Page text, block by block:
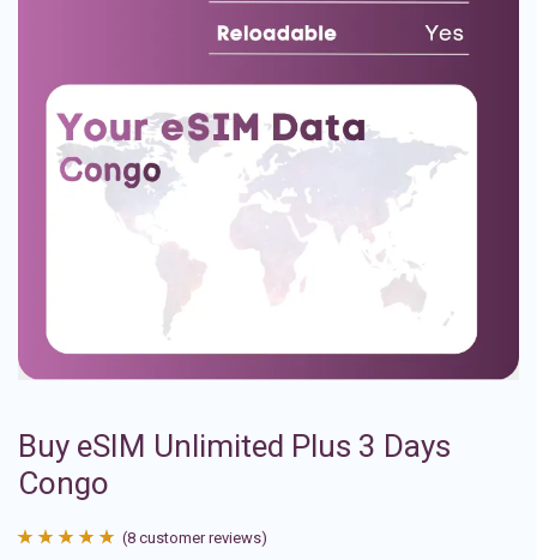
Buy eSIM Unlimited Plus 3 Days
Congo
(8 customer reviews)